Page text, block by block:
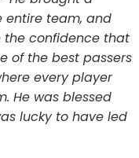
entire team, and
the confidence that
of the best passers
every player
He was blessed
lucky to have led